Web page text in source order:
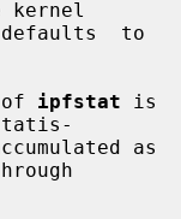
to
of
ipfstat is